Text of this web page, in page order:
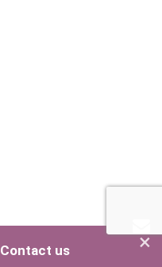
×
Contact us